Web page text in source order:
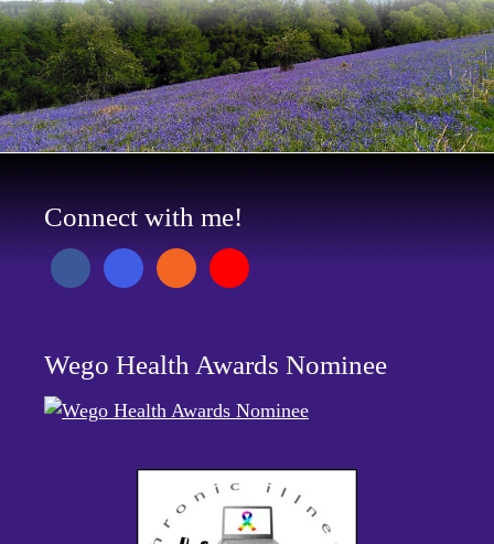
Connect with me!
Wego Health Awards Nominee